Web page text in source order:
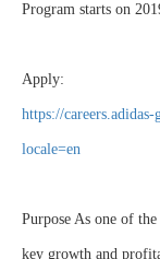
Program starts on
Apply:
https://
locale=en
Purpose As one of
key growth and